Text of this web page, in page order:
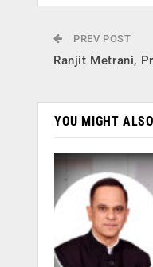
PREV POST
Ranjit Metrani,
YOU MIGHT